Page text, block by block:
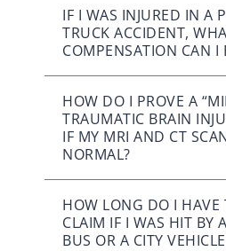
IF I WAS INJURED IN A
TRUCK ACCIDENT,
COMPENSATION CAN I
HOW DO I PROVE A
TRAUMATIC BRAIN
IF MY MRI AND CT
NORMAL?
HOW LONG DO I HAVE
CLAIM IF I WAS HIT BY
BUS OR A CITY